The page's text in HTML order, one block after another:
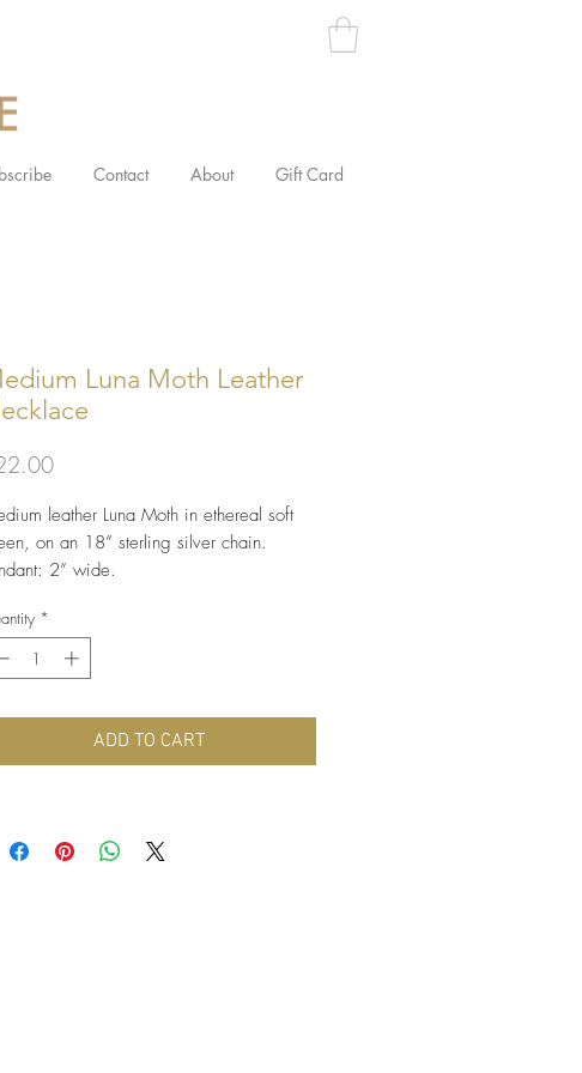
Contact About Gift Card
Luna Moth Leather
Price
leather Luna Moth in ethereal soft
on an 18” sterling silver chain.
2” wide.
*
ADD TO CART